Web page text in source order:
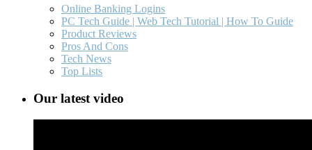
Online Banking Logins
PC Tech Guide | Web Tech Tutorial | How To Guide
Product Reviews
Pros And Cons
Tech News
Top Lists
Our latest video